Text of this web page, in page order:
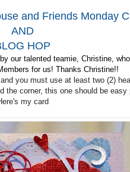
and Friends Monday
AND
HOP
our talented teamie, Christine,
for us! Thanks Christine!!
you must use at least two (2)
the corner, this one should be easy
my card